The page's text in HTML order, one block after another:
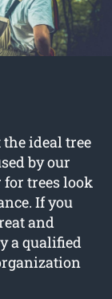
ideal tree
by our
for trees look
If you
and
a qualified